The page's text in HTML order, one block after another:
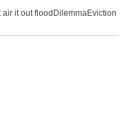
it out flood DilemmaEviction